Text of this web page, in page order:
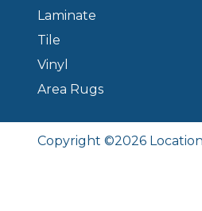
Laminate
Tile
Vinyl
Area Rugs
Copyright ©2026